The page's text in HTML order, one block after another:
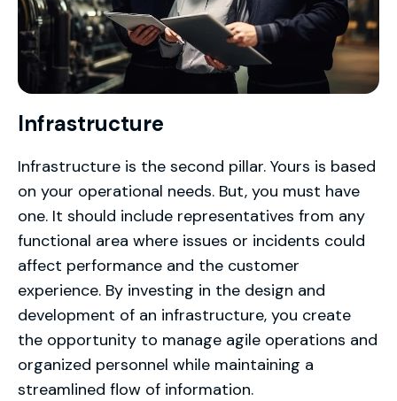
Infrastructure
Infrastructure is the second pillar. Yours is based
on your operational needs. But, you must have
one. It should include representatives from any
functional area where issues or incidents could
affect performance and the customer
experience. By investing in the design and
development of an infrastructure, you create
the opportunity to manage agile operations and
organized personnel while maintaining a
streamlined flow of information.